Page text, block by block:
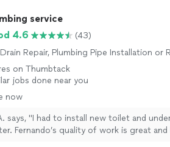
service
4.6
(43)
Repair, Plumbing Pipe Installation or
on Thumbtack
jobs done near you
now
says, "I had to install new toilet and
Fernando’s quality of work is great and